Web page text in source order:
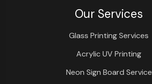
Our Services
Glass Printing Services
Acrylic UV Printing
Neon Sign Board Service